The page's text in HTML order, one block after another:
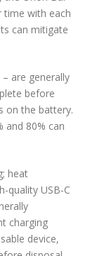
time with each
can mitigate
– are generally
before
on the battery.
and 80% can
heat
quality USB-C
charging
device,